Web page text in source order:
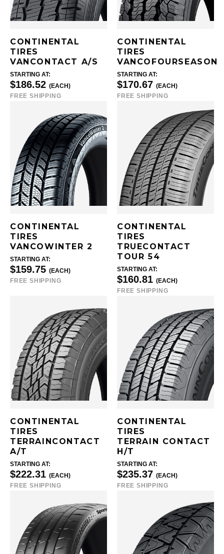
CONTINENTAL
TIRES
VANCONTACT A/S
STARTING AT:
$186.52 (EACH)
FREE SHIPPING
CONTINENTAL
TIRES
VANCOFOURSEASON
STARTING AT:
$170.67 (EACH)
FREE SHIPPING
CONTINENTAL
TIRES
VANCOWINTER 2
STARTING AT:
$159.75 (EACH)
FREE SHIPPING
CONTINENTAL
TIRES
TRUECONTACT
TOUR 54
STARTING AT:
$160.81 (EACH)
FREE SHIPPING
CONTINENTAL
TIRES
TERRAINCONTACT
A/T
STARTING AT:
$222.31 (EACH)
FREE SHIPPING
CONTINENTAL
TIRES
TERRAIN CONTACT
H/T
STARTING AT:
$235.37 (EACH)
FREE SHIPPING